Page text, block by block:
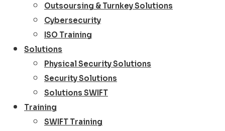
Outsoursing & Turnkey Solutions
Cybersecurity
ISO Training
Solutions
Physical Security Solutions
Security Solutions
Solutions SWIFT
Training
SWIFT Training